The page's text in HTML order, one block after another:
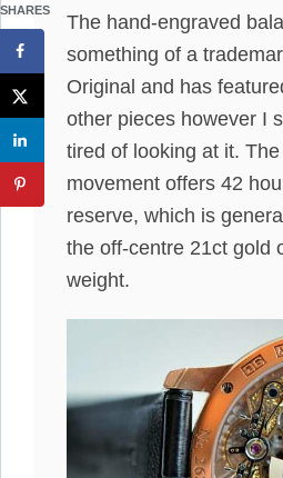
The hand-engraved
something of a
Original and has
other pieces however I
tired of looking at it.
movement offers 42
reserve, which is
the off-centre 21ct gold
weight.
SHARES